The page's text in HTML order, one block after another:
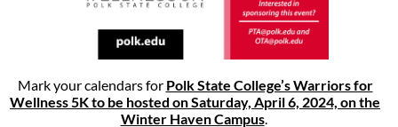
Mark your calendars for Polk State College’s Warriors for
Wellness 5K to be hosted on Saturday, April 6, 2024, on the
Winter Haven Campus.